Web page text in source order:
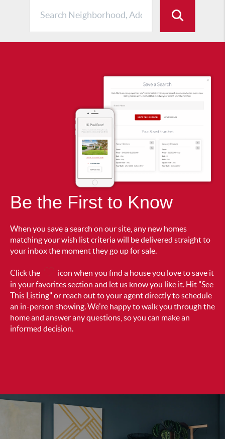
Be the First to Know
When you save a search on our site, any new homes
matching your wish list criteria will be delivered straight to
your inbox the moment they go up for sale.
Click the
icon when you find a house you love to save it
in your favorites section and let us know you like it. Hit "See
This Listing" or reach out to your agent directly to schedule
an in-person showing. We're happy to walk you through the
home and answer any questions, so you can make an
informed decision.